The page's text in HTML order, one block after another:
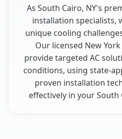
As South Cairo, NY's
installation specialists,
unique cooling
Our licensed New
provide targeted AC
conditions, using state-
proven installation
effectively in your